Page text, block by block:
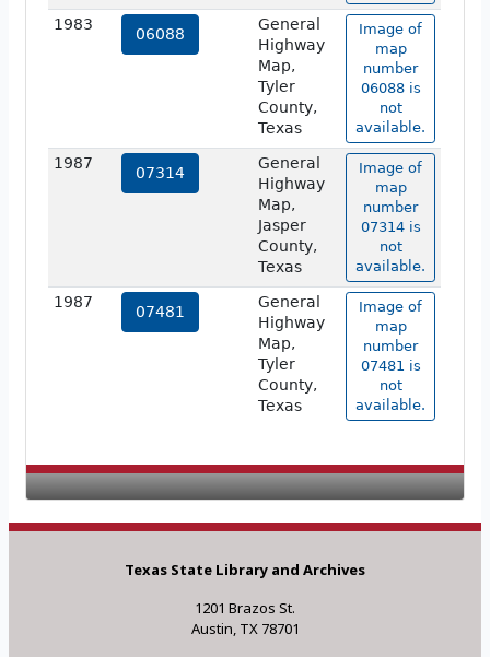
1983
06088
General
Highway
Map,
Tyler
County,
Texas
Image of
map
number
06088 is
not
available.
1987
07314
General
Highway
Map,
Jasper
County,
Texas
Image of
map
number
07314 is
not
available.
1987
07481
General
Highway
Map,
Tyler
County,
Texas
Image of
map
number
07481 is
not
available.
Texas State Library and Archives
1201 Brazos St.
Austin, TX 78701